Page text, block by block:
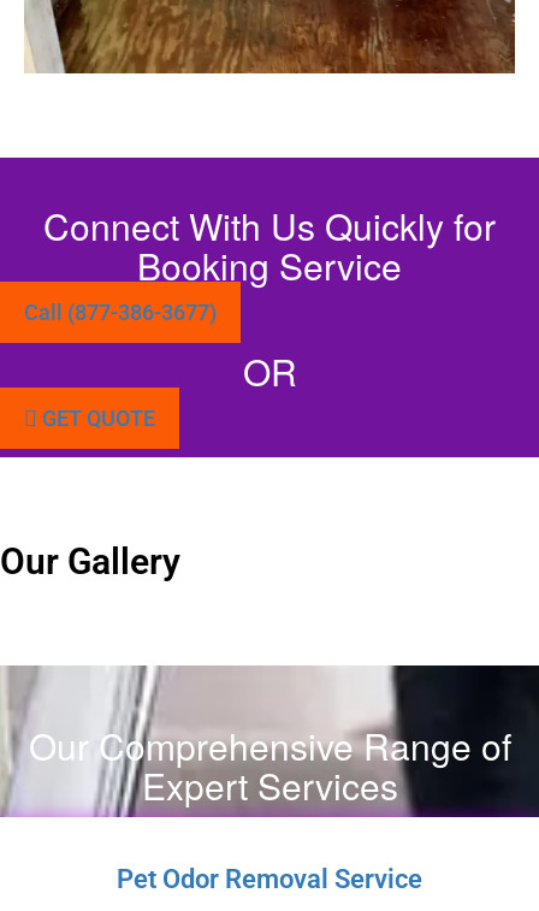
Connect With Us Quickly for
Booking Service
Call (877-386-3677)
OR
GET QUOTE
Our Gallery
Our Comprehensive Range of
Expert Services
Pet Odor Removal Service